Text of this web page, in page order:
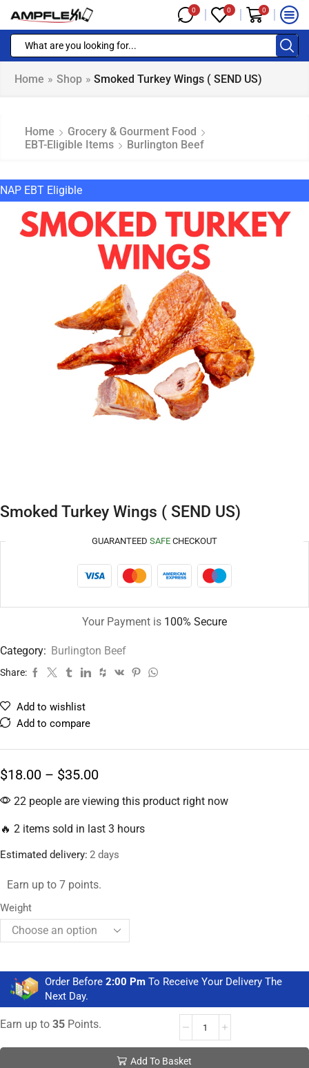
0 0 0
Home » Shop » Smoked Turkey Wings ( SEND US)
Home
Grocery & Gourment Food
EBT-Eligible Items
Burlington Beef
EBT Eligible
Smoked Turkey Wings ( SEND US)
GUARANTEED SAFE CHECKOUT
Your Payment is 100% Secure
Category: Burlington Beef
Share:
Add to wishlist
Add to compare
$18.00 – $35.00
22 people are viewing this product right now
🔥 2 items sold in last 3 hours
Estimated delivery: 2 days
Earn up to 7 points.
Weight
Order Before 2:00 Pm To Receive Your Delivery The
Next Day.
Earn up to 35 Points.
Add To Basket